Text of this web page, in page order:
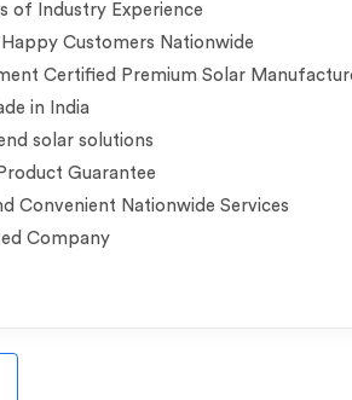
of Industry Experience
Happy Customers Nationwide
Certified Premium Solar
in India
solar solutions
Guarantee
Convenient Nationwide Services
Company